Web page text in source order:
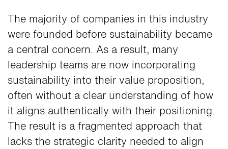
The majority of companies in this industry
were founded before sustainability became
a central concern. As a result, many
leadership teams are now incorporating
sustainability into their value proposition,
often without a clear understanding of how
it aligns authentically with their positioning.
The result is a fragmented approach that
lacks the strategic clarity needed to align